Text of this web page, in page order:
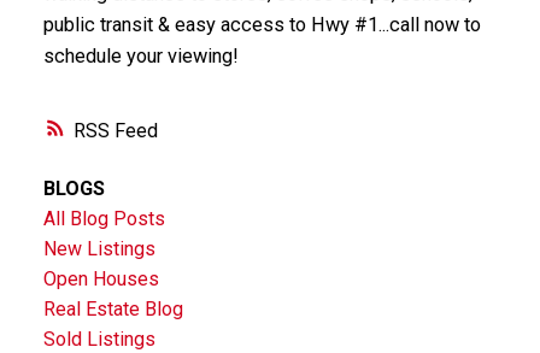
RSS
public transit & easy access to Hwy #1...call now to
schedule your viewing!
BLOGS
All Blog Posts
New Listings
Open Houses
Real Estate Blog
Sold Listings